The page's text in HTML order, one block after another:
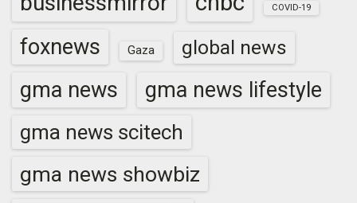
COVID-19
foxnews Gaza global news
gma news gma news lifestyle
gma news scitech
gma news showbiz